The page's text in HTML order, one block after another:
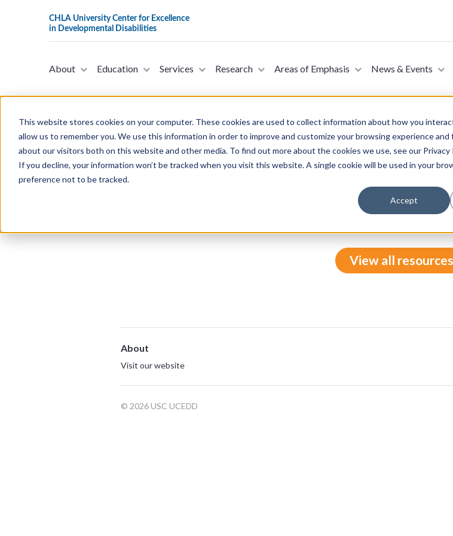
This website stores cookies on your computer. These cookies are used to collect information about how you
allow us to remember you. We use this information in order to improve and customize your browsing experience and
about our visitors both on this website and other media. To find out more about the cookies we use, see our Privacy
If you decline, your information won’t be tracked when you visit this website. A single cookie will be used in your
preference not to be tracked.
Accept
About Education Services Research Areas of Emphasis News & Events
H.R.2692 - Addressing SILO Act of 2023 (Introduced in the
This bill was introduced in the House of Representatives on April 18, 2023. This
prevent and address social isolation or loneliness among older adults and
interventions. The Department of Health and Human Services must award
View all resources
About
Visit our website
© 2026 USC UCEDD